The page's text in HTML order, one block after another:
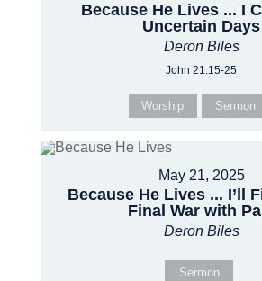
Because He Lives ... I
Uncertain Days
Deron Biles
John 21:15-25
Worship Sermon
May 21, 2025
Because He Lives ... I’ll
Final War with
Deron Biles
Sermon